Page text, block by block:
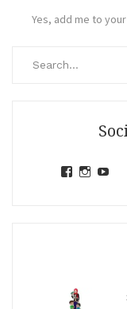
Yes, add me to
ViewView